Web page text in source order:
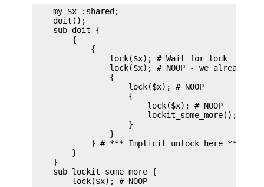
    my $x :shared;
    doit();
    sub doit {
        {
            {
                lock($x); # Wait for lock
lock($x); # NOOP - we already
                {
                    lock($x); # NOOP
                    {
                        lock($x); # NOOP
                        lockit_some_more();
                    }
                }
            } # *** Implicit unlock here ***
        }
    }
    sub lockit_some_more {
        lock($x); # NOOP